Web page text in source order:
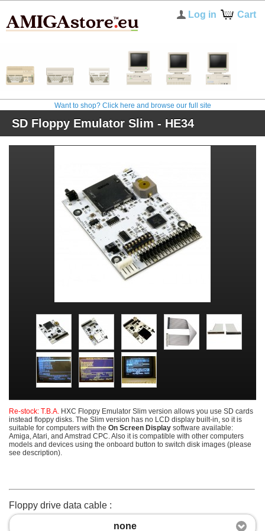
Cart
Log in
Want to shop? Click here and browse our full site
SD Floppy Emulator Slim - HE34
Re-stock: T.B.A. HXC Floppy Emulator Slim version allows you use SD cards
instead floppy disks. The Slim version has no LCD display built-in, so it is
suitable for computers with the On Screen Display software available:
Amiga, Atari, and Amstrad CPC. Also it is compatible with other computers
models and devices using the onboard button to switch disk images (please
see description).
Floppy drive data cable :
none